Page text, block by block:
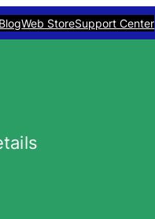
Web StoreSupport Center